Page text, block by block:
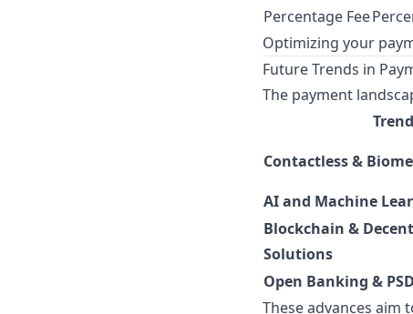
Percentage Fee
Optimizing your
Future Trends in
The payment
Trend
Contactless &
AI and Machine
Blockchain &
Solutions
Open Banking &
These advances aim